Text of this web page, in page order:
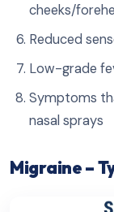
cheeks/
Reduced
Low-grade
Symptoms
nasal sprays
Migraine –